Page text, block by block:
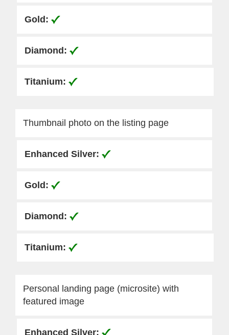
Thumbnail photo on the listing page
Personal landing page (microsite) with
featured image